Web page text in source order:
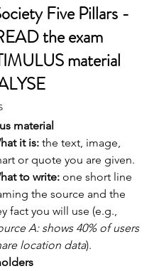
Five Pillars -
the exam
material
material
it is: the text, image,
or quote you are given.
to write: one short line
the source and the
fact you will use (e.g.,
A: shows 40% of users
location data).